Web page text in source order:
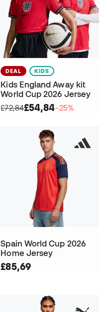
DEAL KIDS
Kids England Away kit
World Cup 2026 Jersey
£72,84£54,84−25%
Spain World Cup 2026
Home Jersey
£85,69